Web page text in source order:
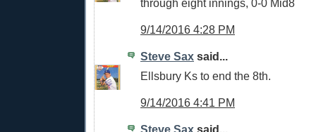
through eight innings, 0-0 Mid8
9/14/2016 4:28 PM
Steve Sax said...
Ellsbury Ks to end the 8th.
9/14/2016 4:41 PM
Steve Sax said...